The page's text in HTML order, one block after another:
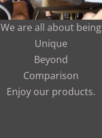
We are all about being
Unique
Beyond
Comparison
Enjoy our products.